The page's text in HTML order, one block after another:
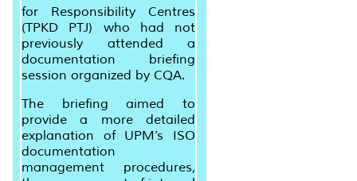
for Responsibility Centres
(TPKD PTJ) who had not
previously attended a
documentation briefing
session organized by CQA.
The briefing aimed to
provide a more detailed
explanation of UPM’s ISO
documentation
management procedures,